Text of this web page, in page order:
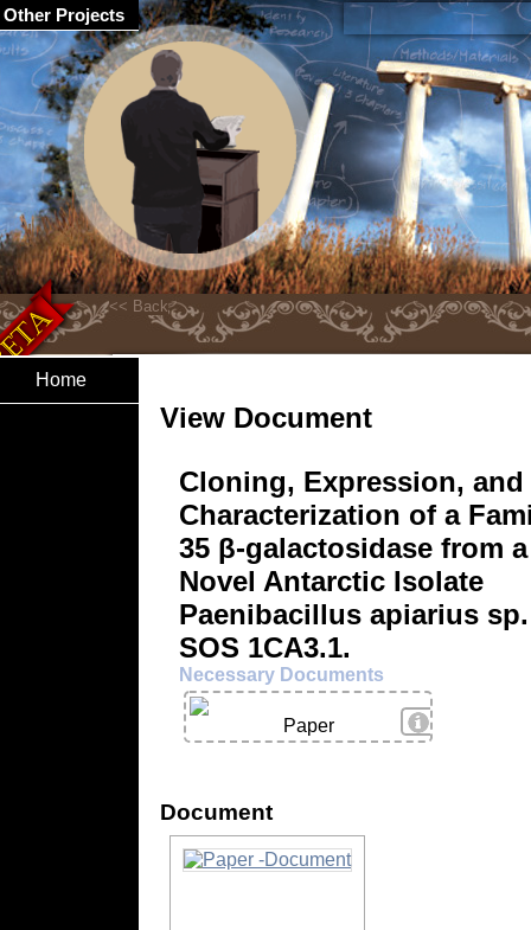
Home
View Document
Cloning, Expression, and
Characterization of a
35 β-galactosidase from a
Novel Antarctic Isolate
Paenibacillus apiarius sp.
SOS 1CA3.1.
Necessary Documents
View Details
Paper
Document
Other Projects